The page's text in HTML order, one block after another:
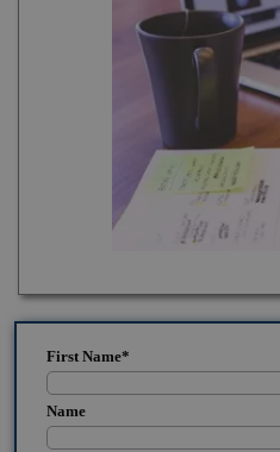
First Name*
Name